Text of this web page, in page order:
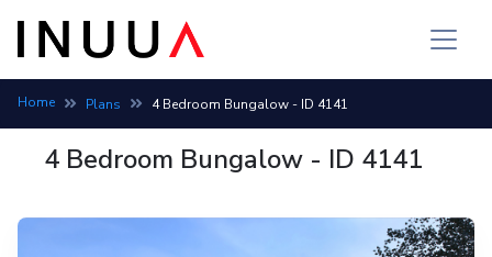
Home Plans 4 Bedroom Bungalow - ID 4141
4 Bedroom Bungalow - ID 4141